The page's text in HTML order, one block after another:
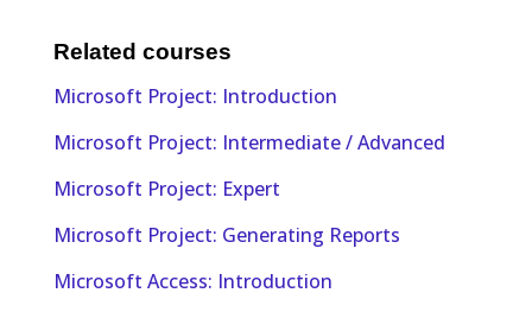
Related courses
Microsoft Project: Introduction
Microsoft Project: Intermediate / Advanced
Microsoft Project: Expert
Microsoft Project: Generating Reports
Microsoft Access: Introduction